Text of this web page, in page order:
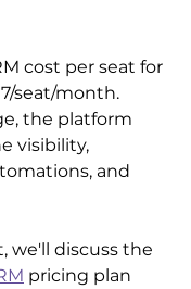
cost per seat for
seat/month.
the platform
visibility,
and
we'll discuss the
pricing plan